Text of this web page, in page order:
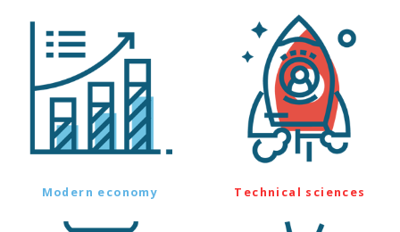
Modern economy Technical sciences